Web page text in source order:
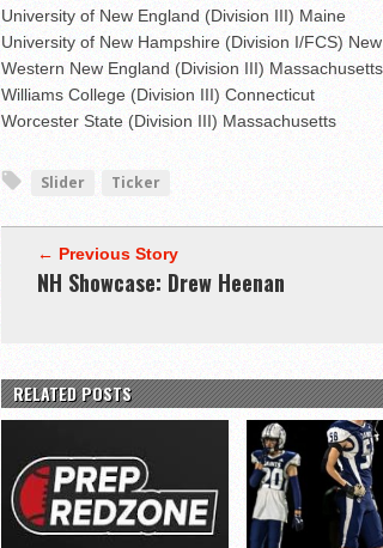
University of New England (Division III) Maine
University of New Hampshire (Division I/FCS)
Western New England (Division III) Massachusetts
Williams College (Division III) Connecticut
Worcester State (Division III) Massachusetts
Slider Ticker
← Previous Story
NH Showcase: Drew Heenan
RELATED POSTS